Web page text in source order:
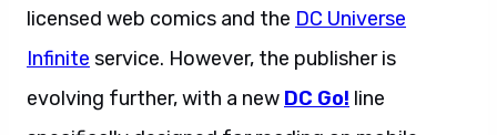
licensed web comics and the DC Universe
Infinite service. However, the publisher is
evolving further, with a new DC Go! line